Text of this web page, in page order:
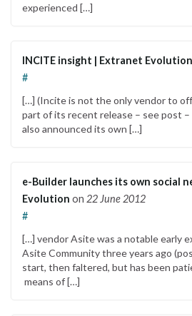
experienced […]
INCITE insight | Extranet Evolution
#
[…] (Incite is not the only vendor to
part of its recent release – see post
also announced its own […]
e-Builder launches its own social
Evolution on 22 June 2012
#
[…] vendor Asite was a notable early
Asite Community three years ago
start, then faltered, but has been
means of […]